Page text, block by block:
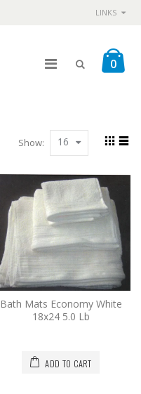
LINKS
0
Show: 16
Bath Mats Economy White
18x24 5.0 Lb
ADD TO CART